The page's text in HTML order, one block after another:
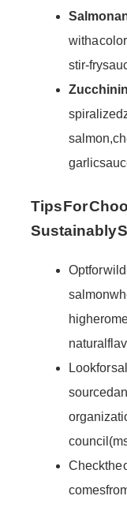
Salmon
with a
stir-fry
Zucchini
spiralized
salmon,
garlic
Tips For
Sustainably
Opt for
salmon
higher
natural
Look for
sourced
council
Check the
comes